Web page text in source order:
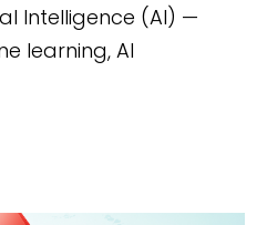
Intelligence (AI) —
learning, AI